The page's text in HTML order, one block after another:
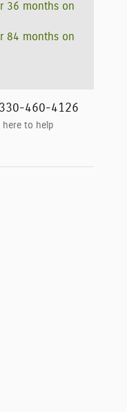
36 months on
84 months on
460-4126
here to help